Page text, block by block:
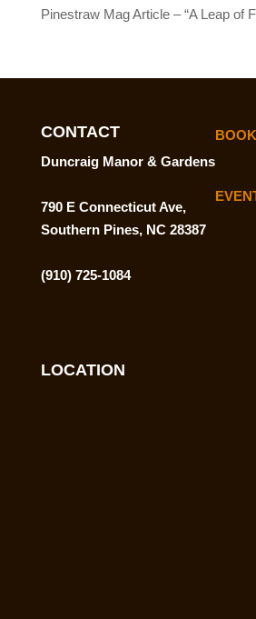
Pinestraw Mag Article – “A Leap of
CONTACT
Duncraig Manor & Gardens
790 E Connecticut Ave,
Southern Pines, NC 28387
(910) 725-1084
LOCATION